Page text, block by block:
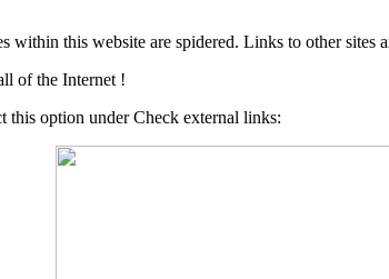
this website are spidered. Links to other sites
of the Internet !
this option under Check external links: